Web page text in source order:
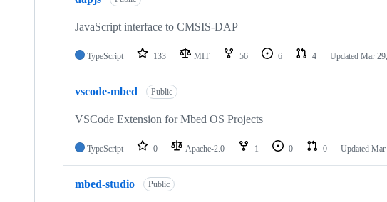
JavaScript interface to CMSIS-DAP
TypeScript 133 MIT 56 6 4 Updated Mar
vscode-mbed Public
VSCode Extension for Mbed OS Projects
TypeScript 0 Apache-2.0 1 0 0 Updated Mar
mbed-studio Public